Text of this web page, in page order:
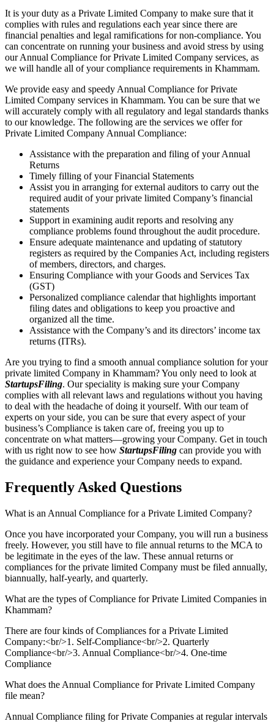
It is your duty as a Private Limited Company to make sure that it
complies with rules and regulations each year since there are
financial penalties and legal ramifications for non-compliance. You
can concentrate on running your business and avoid stress by using
our Annual Compliance for Private Limited Company services, as
we will handle all of your compliance requirements in Khammam.
We provide easy and speedy Annual Compliance for Private
Limited Company services in Khammam. You can be sure that we
will accurately comply with all regulatory and legal standards thanks
to our knowledge. The following are the services we offer for
Private Limited Company Annual Compliance:
Assistance with the preparation and filing of your Annual
Returns
Timely filling of your Financial Statements
Assist you in arranging for external auditors to carry out the
required audit of your private limited Company’s financial
statements
Support in examining audit reports and resolving any
compliance problems found throughout the audit procedure.
Ensure adequate maintenance and updating of statutory
registers as required by the Companies Act, including registers
of members, directors, and charges.
Ensuring Compliance with your Goods and Services Tax
(GST)
Personalized compliance calendar that highlights important
filing dates and obligations to keep you proactive and
organized all the time.
Assistance with the Company’s and its directors’ income tax
returns (ITRs).
Are you trying to find a smooth annual compliance solution for your
private limited Company in Khammam? You only need to look at
StartupsFiling. Our speciality is making sure your Company
complies with all relevant laws and regulations without you having
to deal with the headache of doing it yourself. With our team of
experts on your side, you can be sure that every aspect of your
business’s Compliance is taken care of, freeing you up to
concentrate on what matters—growing your Company. Get in touch
with us right now to see how StartupsFiling can provide you with
the guidance and experience your Company needs to expand.
Frequently Asked Questions
What is an Annual Compliance for a Private Limited Company?
Once you have incorporated your Company, you will run a business
freely. However, you still have to file annual returns to the MCA to
be legitimate in the eyes of the law. These annual returns or
compliances for the private limited Company must be filed annually,
biannually, half-yearly, and quarterly.
What are the types of Compliance for Private Limited Companies in
Khammam?
There are four kinds of Compliances for a Private Limited
Company:<br/>1. Self-Compliance<br/>2. Quarterly
Compliance<br/>3. Annual Compliance<br/>4. One-time
Compliance
What does the Annual Compliance for Private Limited Company
file mean?
Annual Compliance filing for Private Companies at regular intervals